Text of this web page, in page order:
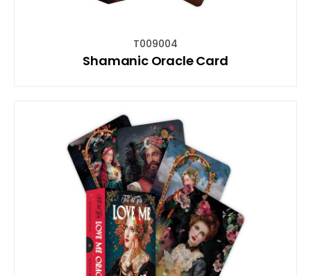
T009004
Shamanic Oracle Card